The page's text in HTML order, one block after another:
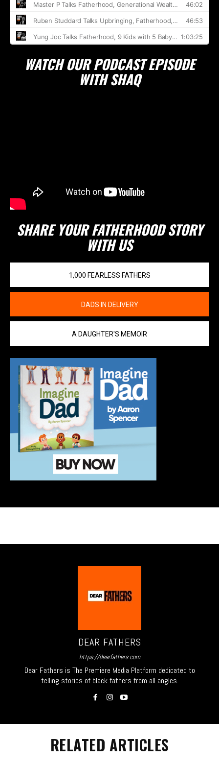
WATCH OUR PODCAST EPISODE
WITH SHAQ
SHARE YOUR FATHERHOOD STORY
WITH US
1,000 FEARLESS FATHERS
DADS IN DELIVERY
A DAUGHTER'S MEMOIR
DEAR FATHERS
https://dearfathers.com
Dear Fathers is The Premiere Media Platform dedicated to
telling stories of black fathers from all angles.
RELATED ARTICLES